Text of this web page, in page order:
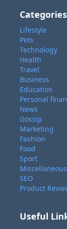
Categories
Lifestyle
Pets
Technology
Health
Travel
Business
Education
Personal
News
Gossip
Marketing
Fashion
Food
Sport
Miscellaneous
SEO
Product
Useful